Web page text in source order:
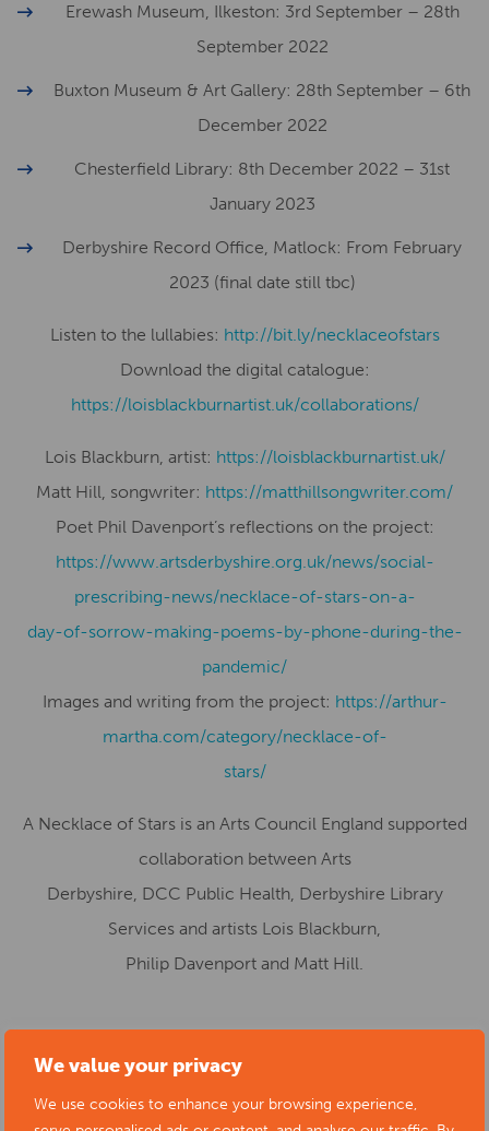
We value your privacy
We use cookies to enhance your browsing experience,
Erewash Museum, Ilkeston: 3rd September – 28th
September 2022
Buxton Museum & Art Gallery: 28th September – 6th
December 2022
Chesterfield Library: 8th December 2022 – 31st
January 2023
Derbyshire Record Office, Matlock: From February
2023 (final date still tbc)
Listen to the lullabies: http://bit.ly/necklaceofstars
Download the digital catalogue:
https://loisblackburnartist.uk/collaborations/
Lois Blackburn, artist: ​​https://loisblackburnartist.uk/
Matt Hill, songwriter: https://matthillsongwriter.com/
Poet Phil Davenport’s reflections on the project:
https://www.artsderbyshire.org.uk/news/social-
prescribing-news/necklace-of-stars-on-a-
day-of-sorrow-making-poems-by-phone-during-the-
pandemic/
Images and writing from the project: https://arthur-
martha.com/category/necklace-of-
stars/
A Necklace of Stars is an Arts Council England supported
collaboration between Arts
Derbyshire, DCC Public Health, Derbyshire Library
Services and artists Lois Blackburn,
Philip Davenport and Matt Hill.
Buxton, UK